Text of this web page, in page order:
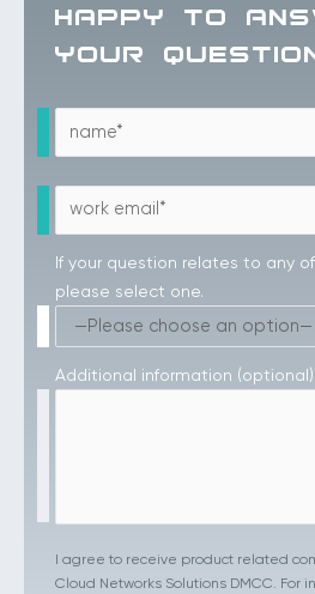
HAPPY TO
YOUR
If your question relates to any of
please select one.
Additional information (optional)
I agree to receive product related
Cloud Networks Solutions DMCC. For